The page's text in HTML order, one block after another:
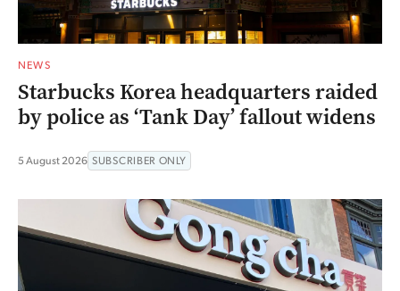
NEWS
Starbucks Korea headquarters raided
by police as ‘Tank Day’ fallout widens
5 August 2026 SUBSCRIBER ONLY